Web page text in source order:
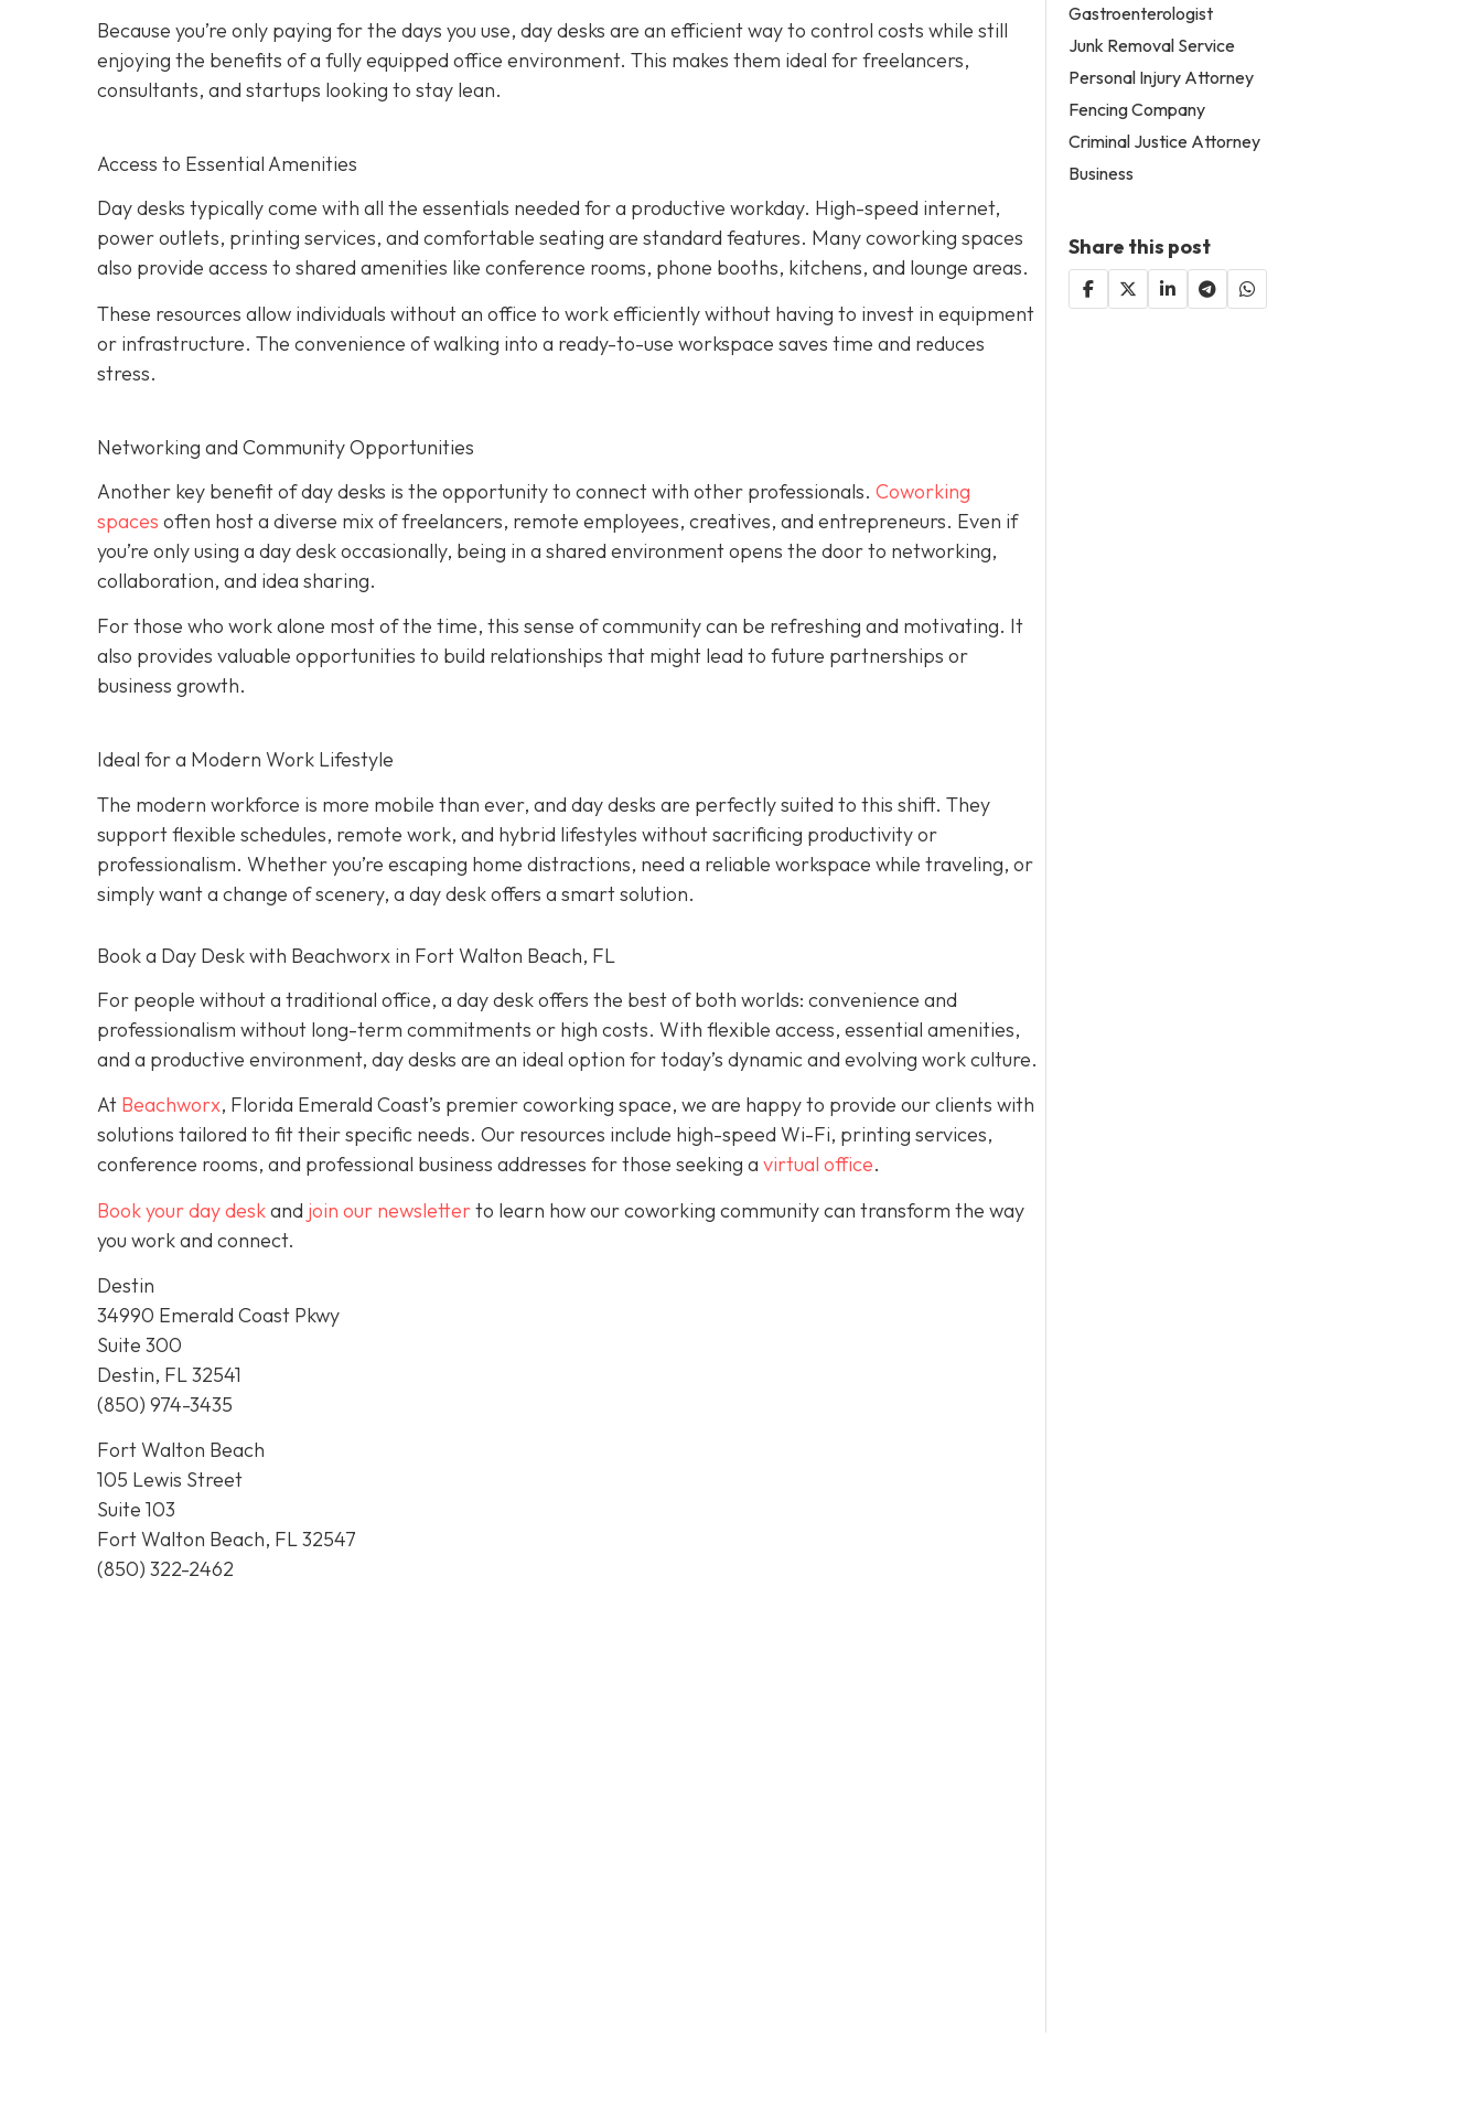
Because you’re only paying for the days you use, day desks are an efficient way to control costs while still
enjoying the benefits of a fully equipped office environment. This makes them ideal for freelancers,
consultants, and startups looking to stay lean.
Access to Essential Amenities
Day desks typically come with all the essentials needed for a productive workday. High-speed internet,
power outlets, printing services, and comfortable seating are standard features. Many coworking spaces
also provide access to shared amenities like conference rooms, phone booths, kitchens, and lounge areas.
These resources allow individuals without an office to work efficiently without having to invest in equipment
or infrastructure. The convenience of walking into a ready-to-use workspace saves time and reduces
stress.
Networking and Community Opportunities
Another key benefit of day desks is the opportunity to connect with other professionals. Coworking
spaces often host a diverse mix of freelancers, remote employees, creatives, and entrepreneurs. Even if
you’re only using a day desk occasionally, being in a shared environment opens the door to networking,
collaboration, and idea sharing.
For those who work alone most of the time, this sense of community can be refreshing and motivating. It
also provides valuable opportunities to build relationships that might lead to future partnerships or
business growth.
Ideal for a Modern Work Lifestyle
The modern workforce is more mobile than ever, and day desks are perfectly suited to this shift. They
support flexible schedules, remote work, and hybrid lifestyles without sacrificing productivity or
professionalism. Whether you’re escaping home distractions, need a reliable workspace while traveling, or
simply want a change of scenery, a day desk offers a smart solution.
Book a Day Desk with Beachworx in Fort Walton Beach, FL
For people without a traditional office, a day desk offers the best of both worlds: convenience and
professionalism without long-term commitments or high costs. With flexible access, essential amenities,
and a productive environment, day desks are an ideal option for today’s dynamic and evolving work culture.
At Beachworx, Florida Emerald Coast’s premier coworking space, we are happy to provide our clients with
solutions tailored to fit their specific needs. Our resources include high-speed Wi-Fi, printing services,
conference rooms, and professional business addresses for those seeking a virtual office.
Book your day deskand join our newsletterto learn how our coworking community can transform the way
you work and connect.
Destin
34990 Emerald Coast Pkwy
Suite 300
Destin, FL 32541
(850) 974-3435
Fort Walton Beach
105 Lewis Street
Suite 103
Fort Walton Beach, FL 32547
(850) 322-2462
Gastroenterologist
Junk Removal Service
Personal Injury Attorney
Fencing Company
Criminal Justice Attorney
Business
Share this post